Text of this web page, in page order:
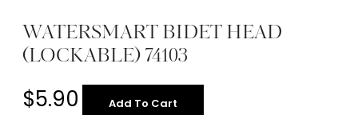
WATERSMART BIDET HEAD
(LOCKABLE) 74103
$5.90 Add To Cart